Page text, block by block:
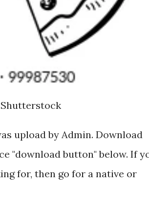
Shutterstock
upload by Admin. Download
"download button" below. If
for, then go for a native or